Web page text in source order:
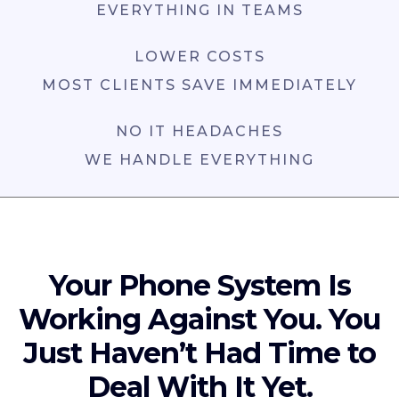
EVERYTHING IN TEAMS
LOWER COSTS
MOST CLIENTS SAVE IMMEDIATELY
NO IT HEADACHES
WE HANDLE EVERYTHING
Your Phone System Is
Working Against You. You
Just Haven’t Had Time to
Deal With It Yet.